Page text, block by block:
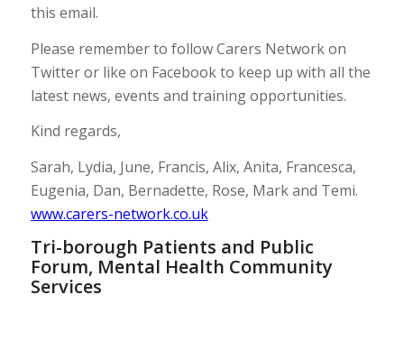
this email.
Please remember to follow Carers Network on
Twitter or like on Facebook to keep up with all the
latest news, events and training opportunities.
Kind regards,
Sarah, Lydia, June, Francis, Alix, Anita, Francesca,
Eugenia, Dan, Bernadette, Rose, Mark and Temi.
www.carers-network.co.uk
Tri-borough Patients and Public
Forum, Mental Health Community
Services